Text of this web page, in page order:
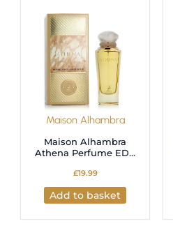
Maison Alhambra
Maison Alhambra
Athena Perfume EDP
£19.99
Add to basket